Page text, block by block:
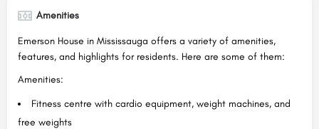
Amenities
Emerson House in Mississauga offers a variety of amenities,
features, and highlights for residents. Here are some of them:
Amenities:
Fitness centre with cardio equipment, weight machines, and
free weights